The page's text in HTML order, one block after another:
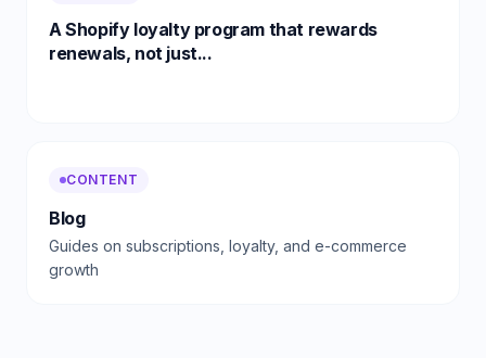
A Shopify loyalty program that rewards
renewals, not just...
CONTENT
Blog
Guides on subscriptions, loyalty, and e-commerce
growth